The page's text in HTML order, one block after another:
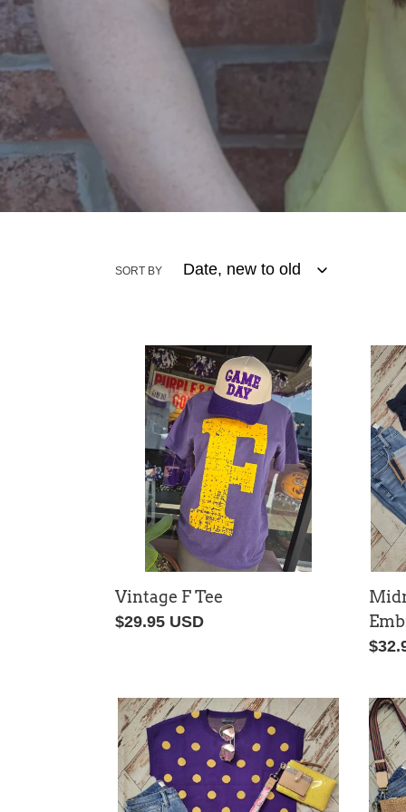
SORT BY
Vintage
Vintage F Tee
Regular
$29.95 USD
Top
Polka
Dot
Game
Day
Sweater
Day
Top